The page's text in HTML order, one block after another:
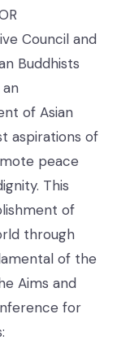
Council and
Buddhists
of Asian
aspirations of
peace
This
of
through
of the
Aims and
for